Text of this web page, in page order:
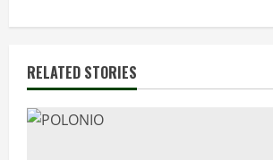
u
e
RELATED STORIES